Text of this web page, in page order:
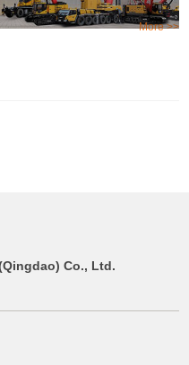
More >>
Co., Ltd.